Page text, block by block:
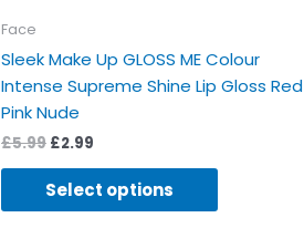
Face
Sleek Make Up GLOSS ME Colour
Intense Supreme Shine Lip Gloss Red
Pink Nude
£5.99 £2.99
Select options